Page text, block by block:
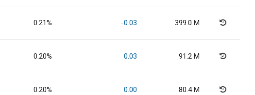
0.21% -0.03 399.0 M
0.20% 0.03 91.2 M
0.20% 0.00 80.4 M